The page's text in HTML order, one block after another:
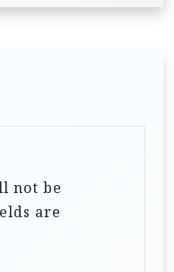
not be
are